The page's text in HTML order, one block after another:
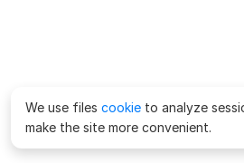
We use files cookie to analyze
make the site more convenient.